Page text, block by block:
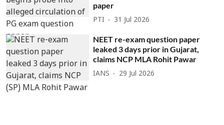
paper
PTI 31 Jul 2026
NEET re-exam question paper
leaked 3 days prior in Gujarat,
claims NCP MLA Rohit Pawar
IANS 29 Jul 2026